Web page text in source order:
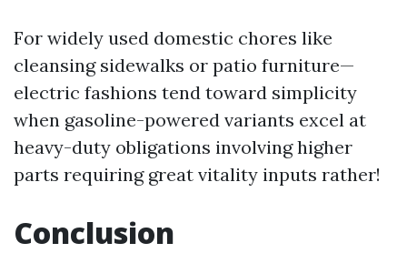
For widely used domestic chores like
cleansing sidewalks or patio furniture—
electric fashions tend toward simplicity
when gasoline-powered variants excel at
heavy-duty obligations involving higher
parts requiring great vitality inputs rather!
Conclusion